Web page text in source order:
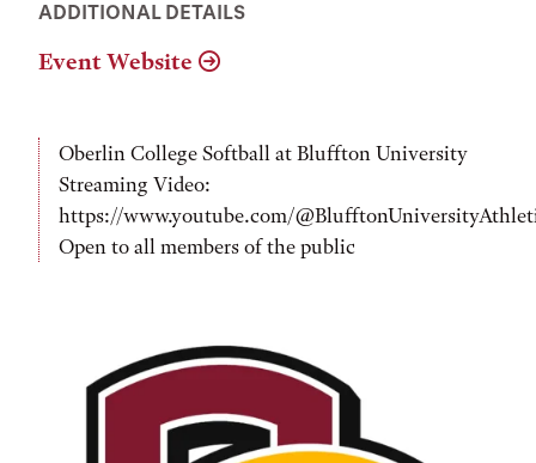
ADDITIONAL DETAILS
Event Website
Oberlin College Softball at Bluffton University
Streaming Video:
https://www.youtube.com/
Open to all members of the public